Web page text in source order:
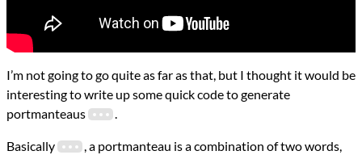
I’m not going to go quite as far as that, but I thought it would be
interesting to write up some quick code to generate
portmanteaus
.
Basically
, a portmanteau is a combination of two words,